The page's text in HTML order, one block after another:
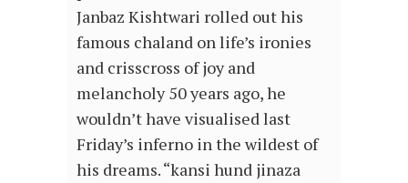
Janbaz Kishtwari rolled out his
famous chaland on life’s ironies
and crisscross of joy and
melancholy 50 years ago, he
wouldn’t have visualised last
Friday’s inferno in the wildest of
his dreams. “kansi hund jinaza